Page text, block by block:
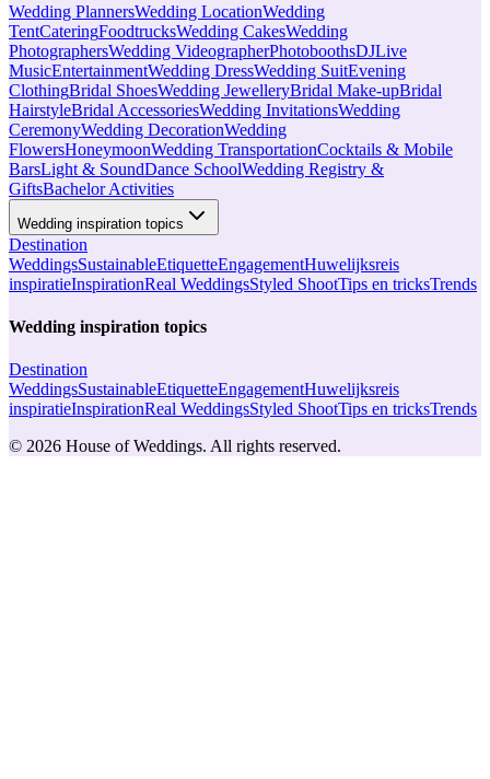
Wedding PlannersWedding LocationWedding
TentCateringFoodtrucksWedding CakesWedding
PhotographersWedding VideographerPhotoboothsDJLive
MusicEntertainmentWedding DressWedding SuitEvening
ClothingBridal ShoesWedding JewelleryBridal Make-upBridal
HairstyleBridal AccessoriesWedding InvitationsWedding
CeremonyWedding DecorationWedding
FlowersHoneymoonWedding TransportationCocktails & Mobile
BarsLight & SoundDance SchoolWedding Registry &
GiftsBachelor Activities
Wedding inspiration topics
Destination
WeddingsSustainableEtiquetteEngagementHuwelijksreis
inspiratieInspirationReal WeddingsStyled ShootTips en tricksTrends
Wedding inspiration topics
Destination
WeddingsSustainableEtiquetteEngagementHuwelijksreis
inspiratieInspirationReal WeddingsStyled ShootTips en tricksTrends
© 2026 House of Weddings. All rights reserved.